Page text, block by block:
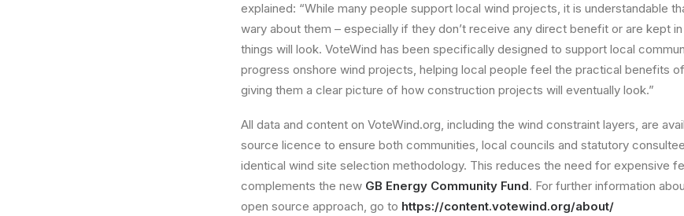
explained: “While many people support local wind projects, it is understandable
wary about them – especially if they don’t receive any direct benefit or are kept
things will look. VoteWind has been specifically designed to support local
progress onshore wind projects, helping local people feel the practical benefits
giving them a clear picture of how construction projects will eventually look.”
All data and content on VoteWind.org, including the wind constraint layers, are
source licence to ensure both communities, local councils and statutory
identical wind site selection methodology. This reduces the need for expensive
complements the new GB Energy Community Fund. For further information
open source approach, go to https://content.votewind.org/about/